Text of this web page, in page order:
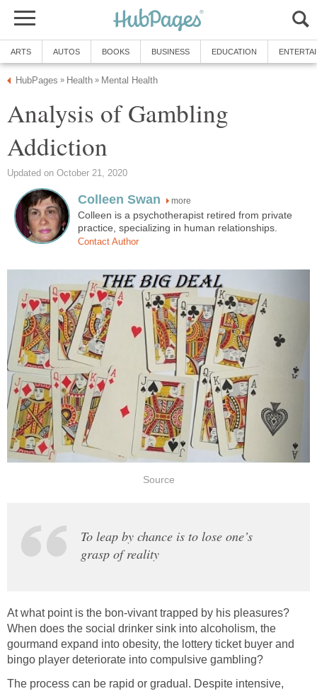
ARTS AUTOS BOOKS BUSINESS EDUCATION
HubPages » Health » Mental Health
Analysis of Gambling
Addiction
Updated on October 21, 2020
Colleen Swan more
Colleen is a psychotherapist retired from private
practice, specializing in human relationships.
Contact Author
Source
To leap by chance is to lose one’s
grasp of reality
At what point is the bon-vivant trapped by his pleasures?
When does the social drinker sink into alcoholism, the
gourmand expand into obesity, the lottery ticket buyer and
bingo player deteriorate into compulsive gambling?
The process can be rapid or gradual. Despite intensive,